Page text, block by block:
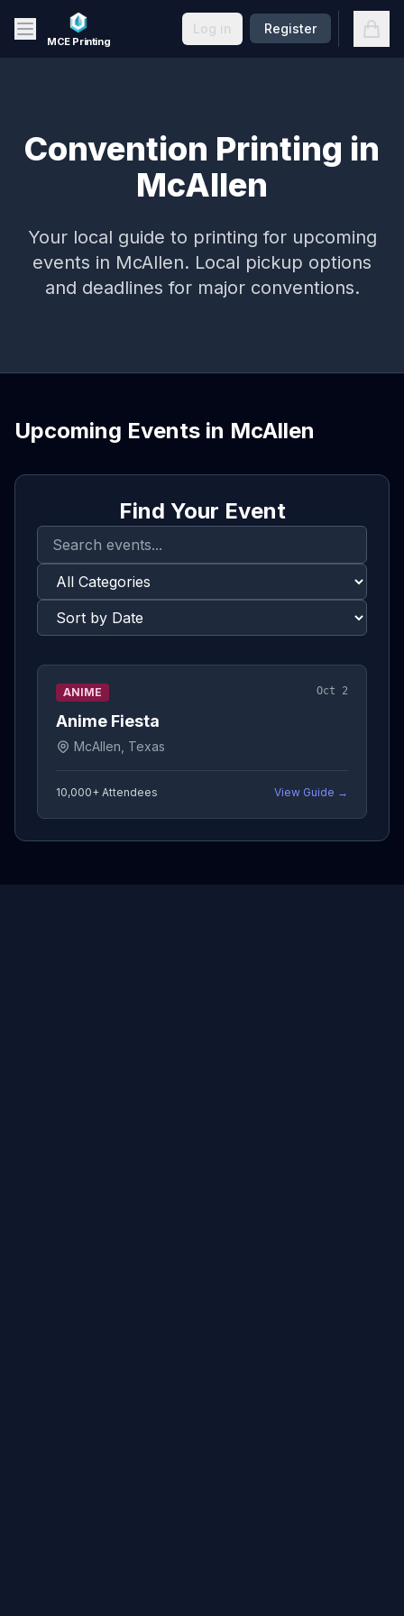
Skip to main content
MCE Printing
Log in Register
Convention Printing in
McAllen
Your local guide to printing for upcoming
events in McAllen. Local pickup options
and deadlines for major conventions.
Upcoming Events in McAllen
Find Your Event
ANIME Oct 2
Anime Fiesta
McAllen, Texas
10,000+ Attendees View Guide →